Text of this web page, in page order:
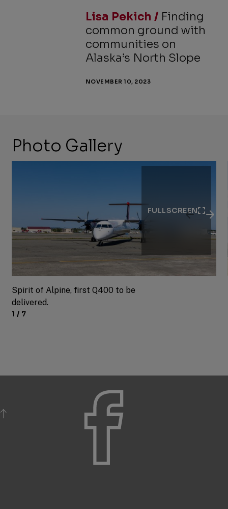
Lisa Pekich / Finding
common ground with
communities on
Alaska’s North Slope
NOVEMBER 10, 2023
Photo Gallery
FULLSCREEN
Spirit of Alpine, first Q400 to be
delivered.
1 / 7
BACK TO TOP